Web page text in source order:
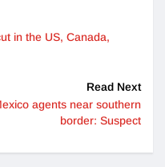
in the US, Canada,
Read Next
agents near southern
border: Suspect